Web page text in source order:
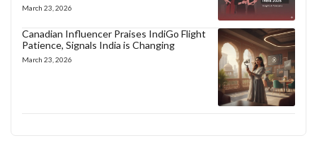
March 23, 2026
Canadian Influencer Praises IndiGo Flight
Patience, Signals India is Changing
March 23, 2026